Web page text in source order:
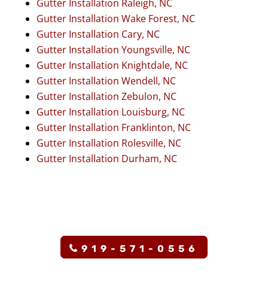
Gutter Installation Raleigh, NC
Gutter Installation Wake Forest, NC
Gutter Installation Cary, NC
Gutter Installation Youngsville, NC
Gutter Installation Knightdale, NC
Gutter Installation Wendell, NC
Gutter Installation Zebulon, NC
Gutter Installation Louisburg, NC
Gutter Installation Franklinton, NC
Gutter Installation Rolesville, NC
Gutter Installation Durham, NC
919-571-0556